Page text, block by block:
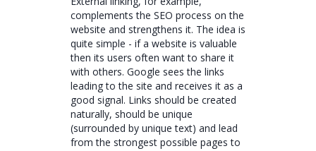
complements the SEO process on the
website and strengthens it. The idea is
quite simple - if a website is valuable
then its users often want to share it
with others. Google sees the links
leading to the site and receives it as a
good signal. Links should be created
naturally, should be unique
(surrounded by unique text) and lead
from the strongest possible pages to